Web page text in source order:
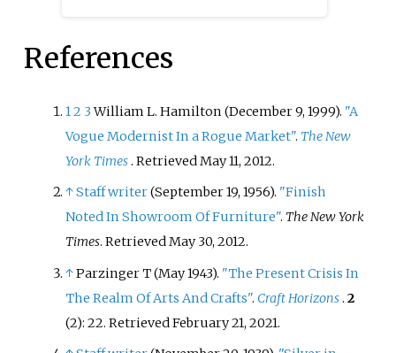
designed furniture for over 50
that included both manufactured
and custom made furniture.
References
12 3William L. Hamilton (December 9, 1999). "A
Vogue Modernist In a Rogue Market". The New
York Times. RetrievedMay 11, 2012.
↑Staff writer(September 19, 1956). "Finish
Noted In Showroom Of Furniture". The New York
Times. RetrievedMay 30, 2012.
↑Parzinger T (May 1943). "The Present Crisis In
The Realm Of Arts And Crafts". Craft Horizons .2
(2): 22. RetrievedFebruary 21, 2021.